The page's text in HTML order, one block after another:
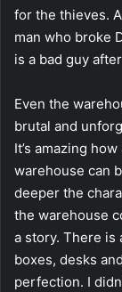
for the thieves.
man who broke
is a bad guy
Even the
brutal and
It’s amazing
warehouse can
deeper the
the warehouse
a story. There is
boxes, desks
perfection. I